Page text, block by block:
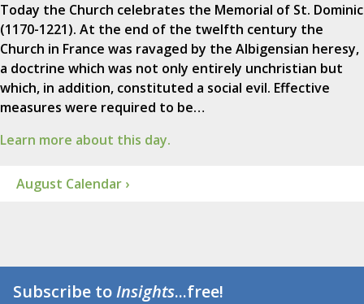
Today the Church celebrates the Memorial of St. Dominic
(1170-1221). At the end of the twelfth century the
Church in France was ravaged by the Albigensian heresy,
a doctrine which was not only entirely unchristian but
which, in addition, constituted a social evil. Effective
measures were required to be…
Learn more about this day.
August Calendar ›
Subscribe toInsights...free!